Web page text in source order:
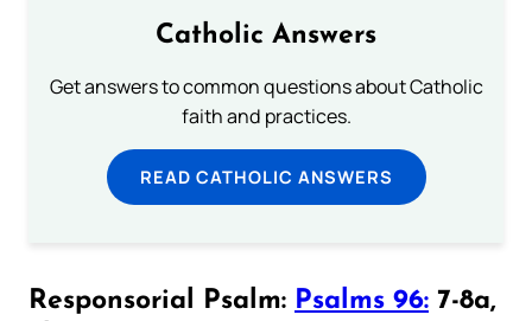
Catholic Answers
Get answers to common questions about Catholic
faith and practices.
READ CATHOLIC ANSWERS
Responsorial Psalm: Psalms 96: 7-8a,